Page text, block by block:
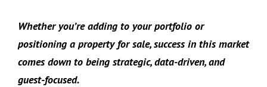
Whether you’re adding to your portfolio or
positioning a property for sale, success in this market
comes down to being strategic, data-driven, and
guest-focused.